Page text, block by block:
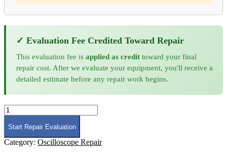
✓ Evaluation Fee Credited Toward Repair
This evaluation fee is applied as credit toward your final
repair cost. After we evaluate your equipment, you'll receive a
detailed estimate before any repair work begins.
Yokogawa
DL750
Scopecorder
Repair
and
Start Repair Evaluation
Category: Oscilloscope Repair